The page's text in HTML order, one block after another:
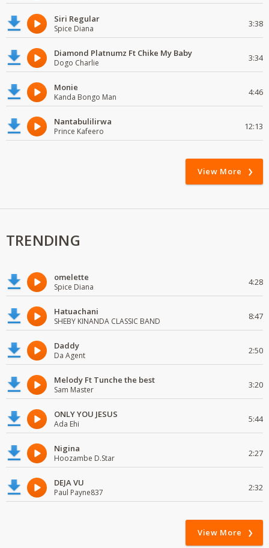
Siri Regular
Spice Diana 3:38
Diamond Platnumz Ft Chike My Baby
Dogo Charlie 3:34
Monie
Kanda Bongo Man 4:46
Nantabulilirwa
Prince Kafeero 12:13
View More
TRENDING
omelette
Spice Diana 4:28
Hatuachani
SHEBY KINANDA CLASSIC BAND 8:47
Daddy
Da Agent 2:50
Melody Ft Tunche the best
Sam Master 3:20
ONLY YOU JESUS
Ada Ehi 5:44
Nigina
Hoozambe D.Star 2:27
DEJA VU
Paul Payne837 2:32
View More